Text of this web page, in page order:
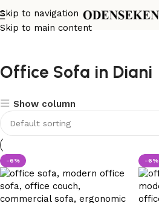
Skip to navigation
Skip to main content
Office Sofa in Diani
Show column
-6% -6%